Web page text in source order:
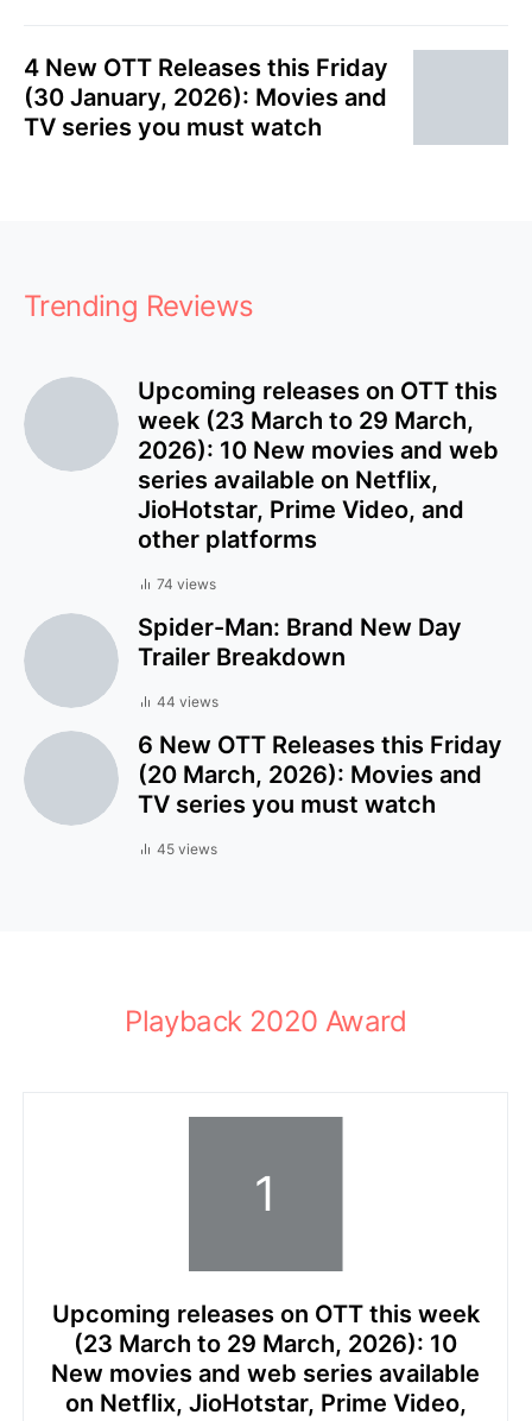
4 New OTT Releases this Friday
(30 January, 2026): Movies and
TV series you must watch
Trending Reviews
Upcoming releases on OTT this
week (23 March to 29 March,
2026): 10 New movies and web
series available on Netflix,
JioHotstar, Prime Video, and
other platforms
74 views
Spider-Man: Brand New Day
Trailer Breakdown
44 views
6 New OTT Releases this Friday
(20 March, 2026): Movies and
TV series you must watch
45 views
Playback 2020 Award
Upcoming releases on OTT this week
(23 March to 29 March, 2026): 10
New movies and web series available
on Netflix, JioHotstar, Prime Video,